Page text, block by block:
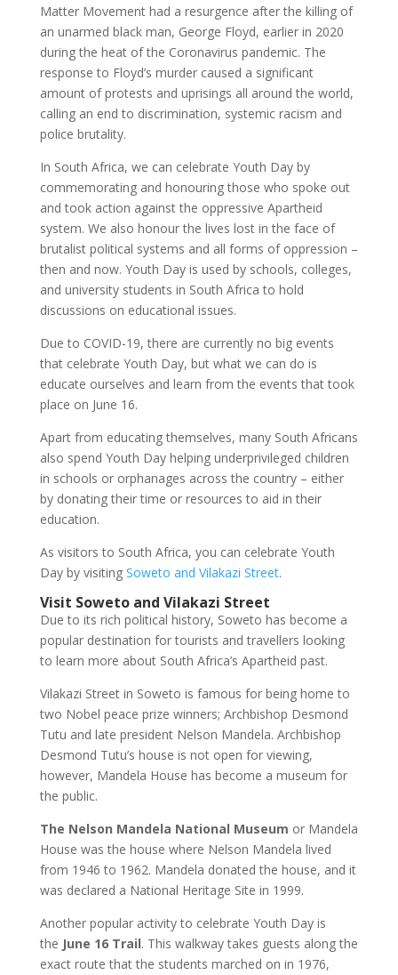
Matter Movement had a resurgence after the killing of
an unarmed black man, George Floyd, earlier in 2020
during the heat of the Coronavirus pandemic. The
response to Floyd’s murder caused a significant
amount of protests and uprisings all around the world,
calling an end to discrimination, systemic racism and
police brutality.
In South Africa, we can celebrate Youth Day by
commemorating and honouring those who spoke out
and took action against the oppressive Apartheid
system. We also honour the lives lost in the face of
brutalist political systems and all forms of oppression –
then and now. Youth Day is used by schools, colleges,
and university students in South Africa to hold
discussions on educational issues.
Due to COVID-19, there are currently no big events
that celebrate Youth Day, but what we can do is
educate ourselves and learn from the events that took
place on June 16.
Apart from educating themselves, many South Africans
also spend Youth Day helping underprivileged children
in schools or orphanages across the country – either
by donating their time or resources to aid in their
education.
As visitors to South Africa, you can celebrate Youth
Day by visiting Soweto and Vilakazi Street.
Visit Soweto and Vilakazi Street
Due to its rich political history, Soweto has become a
popular destination for tourists and travellers looking
to learn more about South Africa’s Apartheid past.
Vilakazi Street in Soweto is famous for being home to
two Nobel peace prize winners; Archbishop Desmond
Tutu and late president Nelson Mandela. Archbishop
Desmond Tutu’s house is not open for viewing,
however, Mandela House has become a museum for
the public.
The Nelson Mandela National Museum or Mandela
House was the house where Nelson Mandela lived
from 1946 to 1962. Mandela donated the house, and it
was declared a National Heritage Site in 1999.
Another popular activity to celebrate Youth Day is
the June 16 Trail. This walkway takes guests along the
exact route that the students marched on in 1976,